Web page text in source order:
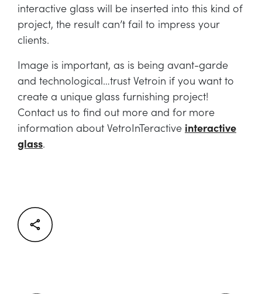
interactive glass will be inserted into this kind of
project, the result can’t fail to impress your
clients.
Image is important, as is being avant-garde
and technological…trust Vetroin if you want to
create a unique glass furnishing project!
Contact us to find out more and for more
information about VetroInTeractive interactive
glass.